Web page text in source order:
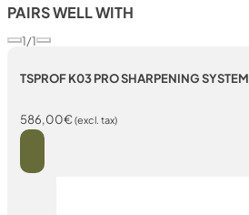
PAIRS WELL WITH
1/1
TSPROF K03 PRO SHARPENING SYSTEM
586,00€(excl. tax)